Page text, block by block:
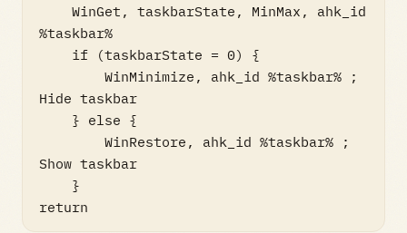
%taskbar%
Hide taskbar
Show taskbar
return